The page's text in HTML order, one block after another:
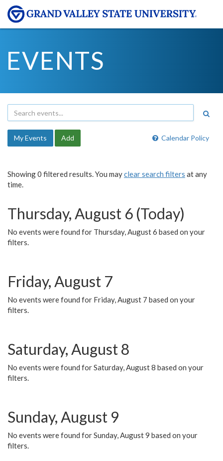
EVENTS
Calendar Policy
My Events Add
Showing 0 filtered results. You mayclear search filters at any
time.
Thursday, August 6 (Today)
No events were found for Thursday, August 6 based on your
filters.
Friday, August 7
No events were found for Friday, August 7 based on your
filters.
Saturday, August 8
No events were found for Saturday, August 8 based on your
filters.
Sunday, August 9
No events were found for Sunday, August 9 based on your
filters.